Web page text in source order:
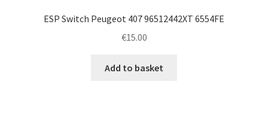
ESP Switch Peugeot 407 96512442XT 6554FE
€15.00
Add to basket